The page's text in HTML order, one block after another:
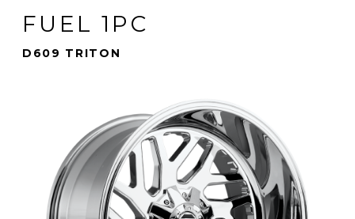
FUEL 1PC
D609 TRITON